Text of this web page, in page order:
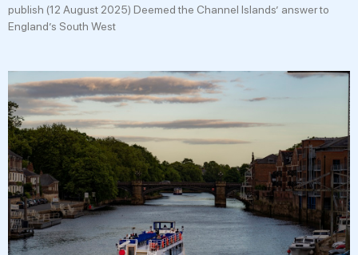
publish (12 August 2025) Deemed the Channel Islands’ answer to
England’s South West